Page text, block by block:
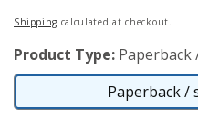
price
Shipping calculated at checkout.
Product Type:
Paperback /